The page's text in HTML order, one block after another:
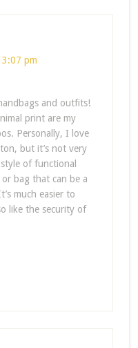
pm
and outfits!
print are my
Personally, I love
but it’s not very
of functional
bag that can be a
much easier to
like the security of